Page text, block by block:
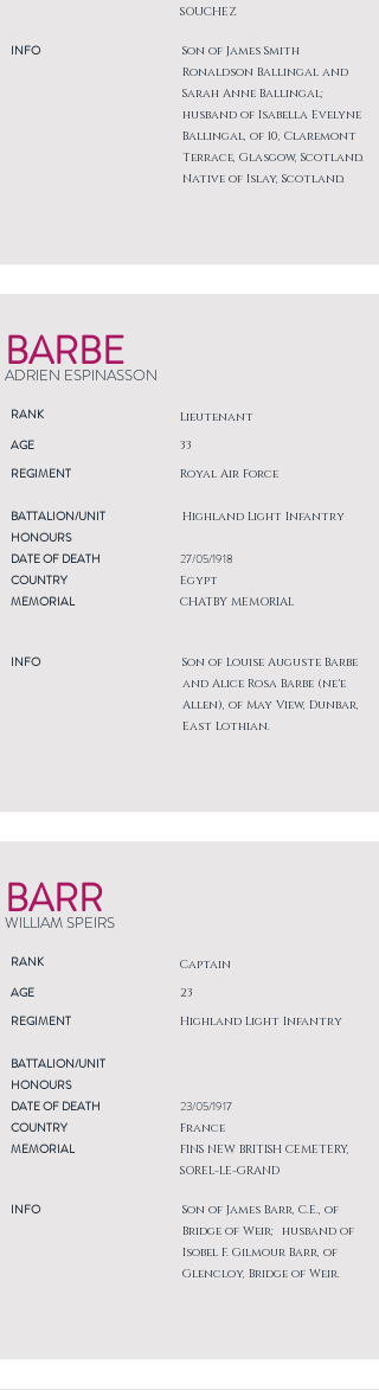
INFO
SOUCHEZ
Son of James Smith
Ronaldson Ballingal and
Sarah Anne Ballingal;
husband of Isabella Evelyne
Ballingal, of 10, Claremont
Terrace, Glasgow, Scotland.
Native of Islay, Scotland.
BARBE
ADRIEN ESPINASSON
RANK Lieutenant
AGE
REGIMENT
33
Royal Air Force
BATTALION/UNIT
HONOURS
DATE OF DEATH
COUNTRY
MEMORIAL
INFO
Highland Light Infantry
27/05/1918
Egypt
CHATBY MEMORIAL
Son of Louise Auguste Barbe
and Alice Rosa Barbe (ne'e
Allen), of May View, Dunbar,
East Lothian.
BARR
WILLIAM SPEIRS
RANK Captain
AGE
REGIMENT
23
Highland Light Infantry
BATTALION/UNIT
HONOURS
DATE OF DEATH
COUNTRY
MEMORIAL
INFO
23/05/1917
France
FINS NEW BRITISH CEMETERY,
SOREL-LE-GRAND
Son of James Barr, C.E., of
Bridge of Weir; husband of
Isobel F. Gilmour Barr, of
Glencloy, Bridge of Weir.